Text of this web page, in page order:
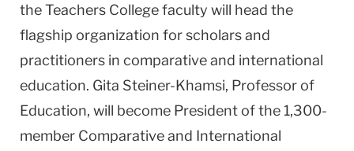
the Teachers College faculty will head the
flagship organization for scholars and
practitioners in comparative and international
education. Gita Steiner-Khamsi, Professor of
Education, will become President of the 1,300-
member Comparative and International